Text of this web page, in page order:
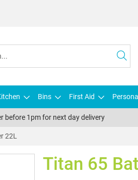
Bins First Aid
before 1pm for next day delivery
22L
Titan 65